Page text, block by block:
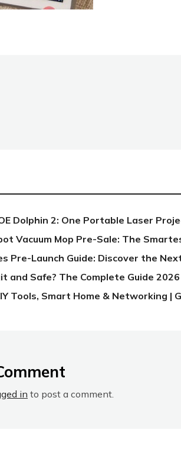
Dolphin 2: One Portable Laser
Vacuum Mop Pre-Sale: The
Pre-Launch Guide: Discover the
and Safe? The Complete Guide 2026
Tools, Smart Home & Networking |
in to post a comment.